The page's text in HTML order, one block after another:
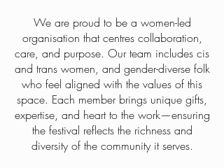
We are proud to be a women-led
organisation that centres collaboration,
care, and purpose. Our team includes cis
and trans women, and gender-diverse folk
who feel aligned with the values of this
space. Each member brings unique gifts,
expertise, and heart to the work—ensuring
the festival reflects the richness and
diversity of the community it serves.